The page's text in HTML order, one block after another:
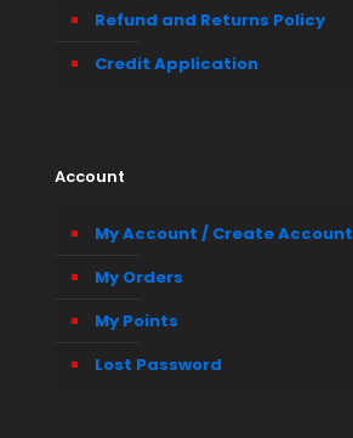
Refund and Returns Policy
Credit Application
Account
My Account / Create Account
My Orders
My Points
Lost Password